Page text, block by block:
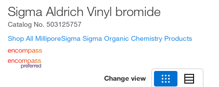
Sigma Aldrich Vinyl bromide
Catalog No. 503125757
Shop All MilliporeSigma Sigma Organic Chemistry Products
Change view